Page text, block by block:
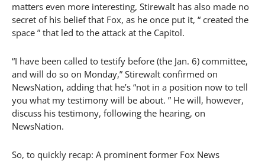
matters even more interesting, Stirewalt has also made no
secret of his belief that Fox, as he once put it, “ created the
space ” that led to the attack at the Capitol.
“I have been called to testify before (the Jan. 6) committee,
and will do so on Monday,” Stirewalt confirmed on
NewsNation, adding that he’s “not in a position now to tell
you what my testimony will be about. ” He will, however,
discuss his testimony, following the hearing, on
NewsNation.
So, to quickly recap: A prominent former Fox News